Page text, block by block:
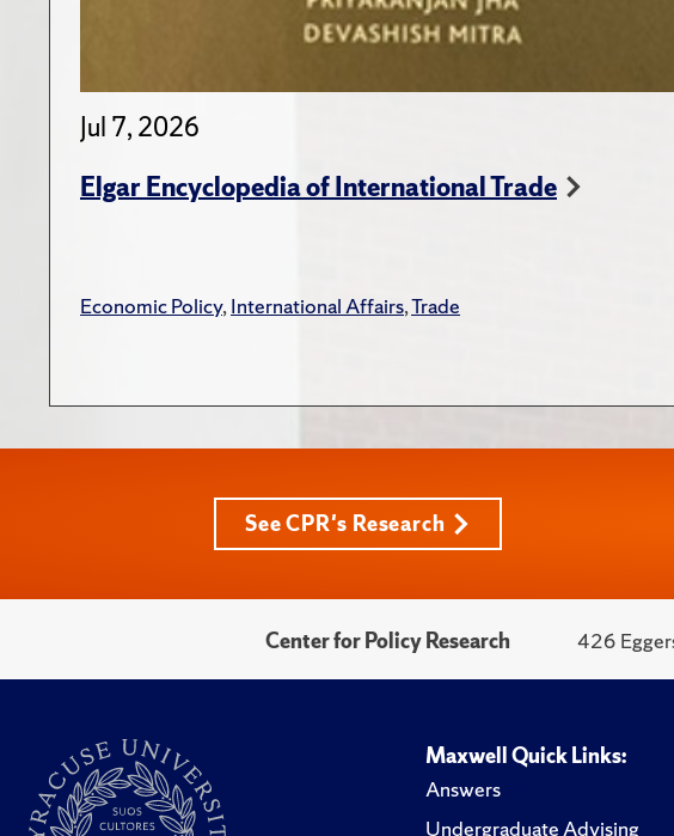
Jul 7, 2026
Elgar Encyclopedia of International Trade
Economic Policy,International Affairs,Trade
See CPR's Research
Center for Policy Research 426
Maxwell Quick Links:
Answers
Undergraduate Advising